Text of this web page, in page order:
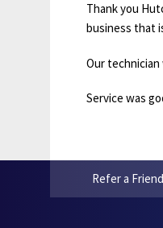
Thank you
business that
Our technician
Service was
Refer a Friend